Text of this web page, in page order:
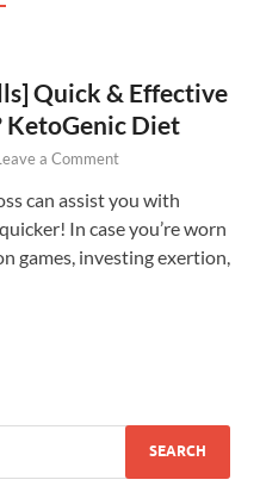
Quick & Effective
KetoGenic Diet
a Comment
can assist you with
In case you’re worn
games, investing exertion,